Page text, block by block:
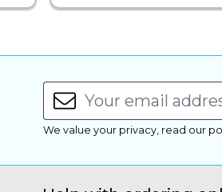
We value your privacy, read our